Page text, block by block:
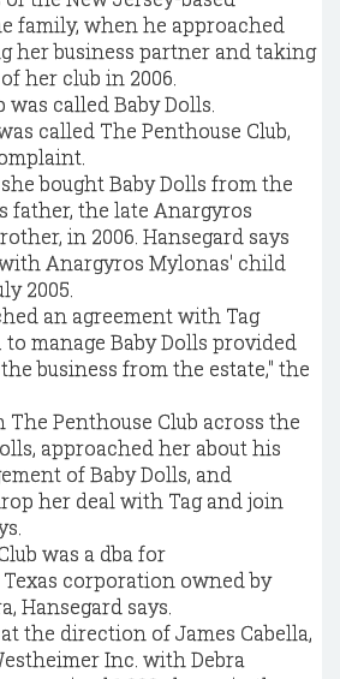
family, when he approached
her business partner and taking
her club in 2006.
called Baby Dolls.
called The Penthouse Club,
bought Baby Dolls from the
father, the late Anargyros
in 2006. Hansegard says
Anargyros Mylonas' child
2005.
an agreement with Tag
manage Baby Dolls provided
business from the estate," the
Penthouse Club across the
approached her about his
of Baby Dolls, and
her deal with Tag and join
was a dba for
Texas corporation owned by
Hansegard says.
the direction of James Cabella,
Inc. with Debra